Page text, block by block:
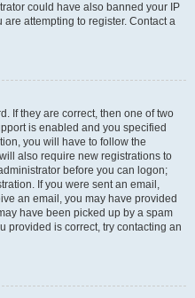
could have also banned your IP
attempting to register. Contact a
If they are correct, then one of two
is enabled and you specified
you will have to follow the
also require new registrations to
before you can logon;
If you were sent an email,
an email, you may have provided
have been picked up by a spam
provided is correct, try contacting an